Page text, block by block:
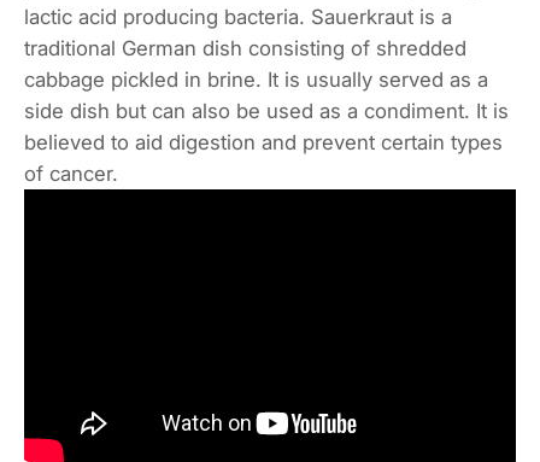
lactic acid producing bacteria. Sauerkraut is a
traditional German dish consisting of shredded
cabbage pickled in brine. It is usually served as a
side dish but can also be used as a condiment. It is
believed to aid digestion and prevent certain types
of cancer.